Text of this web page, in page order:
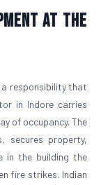
at the
responsibility that
in Indore carries
of occupancy. The
secures property,
in the building the
fire strikes. Indian